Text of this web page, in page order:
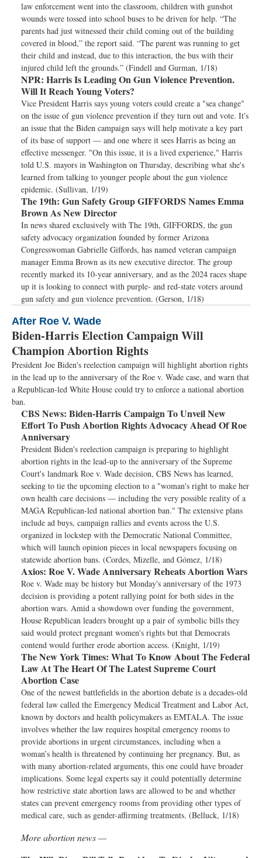
law enforcement went into the classroom, children with gunshot
wounds were tossed into school buses to be driven for help. “The
parents had just witnessed their child coming out of the building
covered in blood,” the report said. “The parent was running to get
their child and instead, due to this interaction, the bus with their
injured child left the grounds.” (Findell and Gurman, 1/18)
NPR: Harris Is Leading On Gun Violence Prevention.
Will It Reach Young Voters?
Vice President Harris says young voters could create a "sea change"
on the issue of gun violence prevention if they turn out and vote. It's
an issue that the Biden campaign says will help motivate a key part
of its base of support — and one where it sees Harris as being an
effective messenger. "On this issue, it is a lived experience," Harris
told U.S. mayors in Washington on Thursday, describing what she's
learned from talking to younger people about the gun violence
epidemic. (Sullivan, 1/19)
The 19th: Gun Safety Group GIFFORDS Names Emma
Brown As New Director
In news shared exclusively with The 19th, GIFFORDS, the gun
safety advocacy organization founded by former Arizona
Congresswoman Gabrielle Giffords, has named veteran campaign
manager Emma Brown as its new executive director. The group
recently marked its 10-year anniversary, and as the 2024 races shape
up it is looking to connect with purple- and red-state voters around
gun safety and gun violence prevention. (Gerson, 1/18)
After Roe V. Wade
Biden-Harris Election Campaign Will
Champion Abortion Rights
President Joe Biden's reelection campaign will highlight abortion rights
in the lead up to the anniversary of the Roe v. Wade case, and warn that
a Republican-led White House could try to enforce a national abortion
ban.
CBS News: Biden-Harris Campaign To Unveil New
Effort To Push Abortion Rights Advocacy Ahead Of Roe
Anniversary
President Biden's reelection campaign is preparing to highlight
abortion rights in the lead-up to the anniversary of the Supreme
Court's landmark Roe v. Wade decision, CBS News has learned,
seeking to tie the upcoming election to a "woman's right to make her
own health care decisions — including the very possible reality of a
MAGA Republican-led national abortion ban." The extensive plans
include ad buys, campaign rallies and events across the U.S.
organized in lockstep with the Democratic National Committee,
which will launch opinion pieces in local newspapers focusing on
statewide abortion bans. (Cordes, Mizelle, and Gómez, 1/18)
Axios: Roe V. Wade Anniversary Reheats Abortion Wars
Roe v. Wade may be history but Monday's anniversary of the 1973
decision is providing a potent rallying point for both sides in the
abortion wars. Amid a showdown over funding the government,
House Republican leaders brought up a pair of symbolic bills they
said would protect pregnant women's rights but that Democrats
contend would further erode abortion access. (Knight, 1/19)
The New York Times: What To Know About The Federal
Law At The Heart Of The Latest Supreme Court
Abortion Case
One of the newest battlefields in the abortion debate is a decades-old
federal law called the Emergency Medical Treatment and Labor Act,
known by doctors and health policymakers as EMTALA. The issue
involves whether the law requires hospital emergency rooms to
provide abortions in urgent circumstances, including when a
woman’s health is threatened by continuing her pregnancy. But, as
with many abortion-related arguments, this one could have broader
implications. Some legal experts say it could potentially determine
how restrictive state abortion laws are allowed to be and whether
states can prevent emergency rooms from providing other types of
medical care, such as gender-affirming treatments. (Belluck, 1/18)
More abortion news —